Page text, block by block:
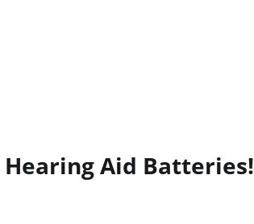
Hearing Aid Batteries!